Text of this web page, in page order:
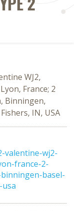
WJ2,
France; 2
Binningen,
IN, USA
valentine-wj2-
france-2-
basel-